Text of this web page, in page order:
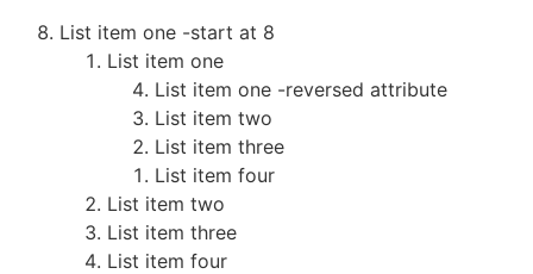
List item one -start at 8
List item one
List item one -reversed attribute
List item two
List item three
List item four
List item two
List item three
List item four